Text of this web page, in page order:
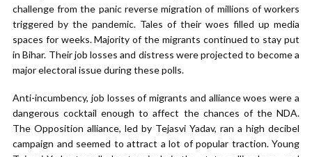
challenge from the panic reverse migration of millions of workers
triggered by the pandemic. Tales of their woes filled up media
spaces for weeks. Majority of the migrants continued to stay put
in Bihar. Their job losses and distress were projected to become a
major electoral issue during these polls.
Anti-incumbency, job losses of migrants and alliance woes were a
dangerous cocktail enough to affect the chances of the NDA.
The Opposition alliance, led by Tejasvi Yadav, ran a high decibel
campaign and seemed to attract a lot of popular traction. Young